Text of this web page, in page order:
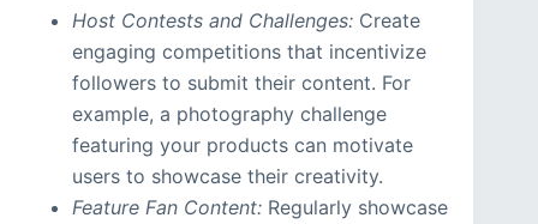
Host Contests and Challenges: Create
engaging competitions that incentivize
followers to submit their content. For
example, a photography challenge
featuring your products can motivate
users to showcase their creativity.
Feature Fan Content: Regularly showcase